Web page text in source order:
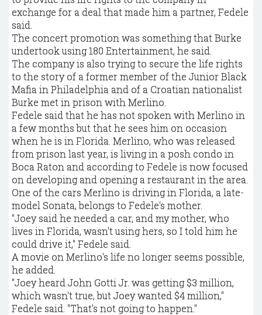
exchange for a deal that made him a partner, Fedele
said.
The concert promotion was something that Burke
undertook using 180 Entertainment, he said.
The company is also trying to secure the life rights
to the story of a former member of the Junior Black
Mafia in Philadelphia and of a Croatian nationalist
Burke met in prison with Merlino.
Fedele said that he has not spoken with Merlino in
a few months but that he sees him on occasion
when he is in Florida. Merlino, who was released
from prison last year, is living in a posh condo in
Boca Raton and according to Fedele is now focused
on developing and opening a restaurant in the area.
One of the cars Merlino is driving in Florida, a late-
model Sonata, belongs to Fedele's mother.
"Joey said he needed a car, and my mother, who
lives in Florida, wasn't using hers, so I told him he
could drive it," Fedele said.
A movie on Merlino's life no longer seems possible,
he added.
"Joey heard John Gotti Jr. was getting $3 million,
which wasn't true, but Joey wanted $4 million,"
Fedele said. "That's not going to happen."